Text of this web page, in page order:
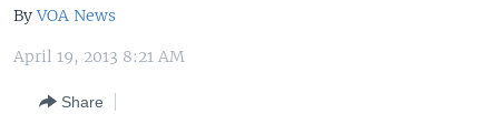
to
Navigation
THE AMERICAS
EAST ASIA
VOA LANGUAGES
LATEST GLOBAL COVERAGE
ByVOA News
April 19, 2013 8:21 AM
Share